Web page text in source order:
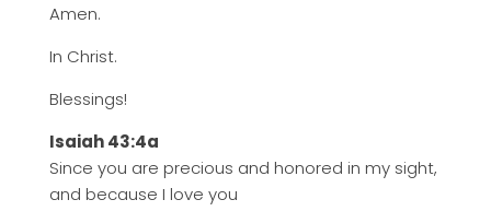
Amen.
In Christ.
Blessings!
Isaiah 43:4a
Since you are precious and honored in my sight,
and because I love you